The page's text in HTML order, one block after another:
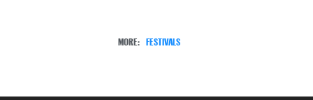
MORE: FESTIVALS